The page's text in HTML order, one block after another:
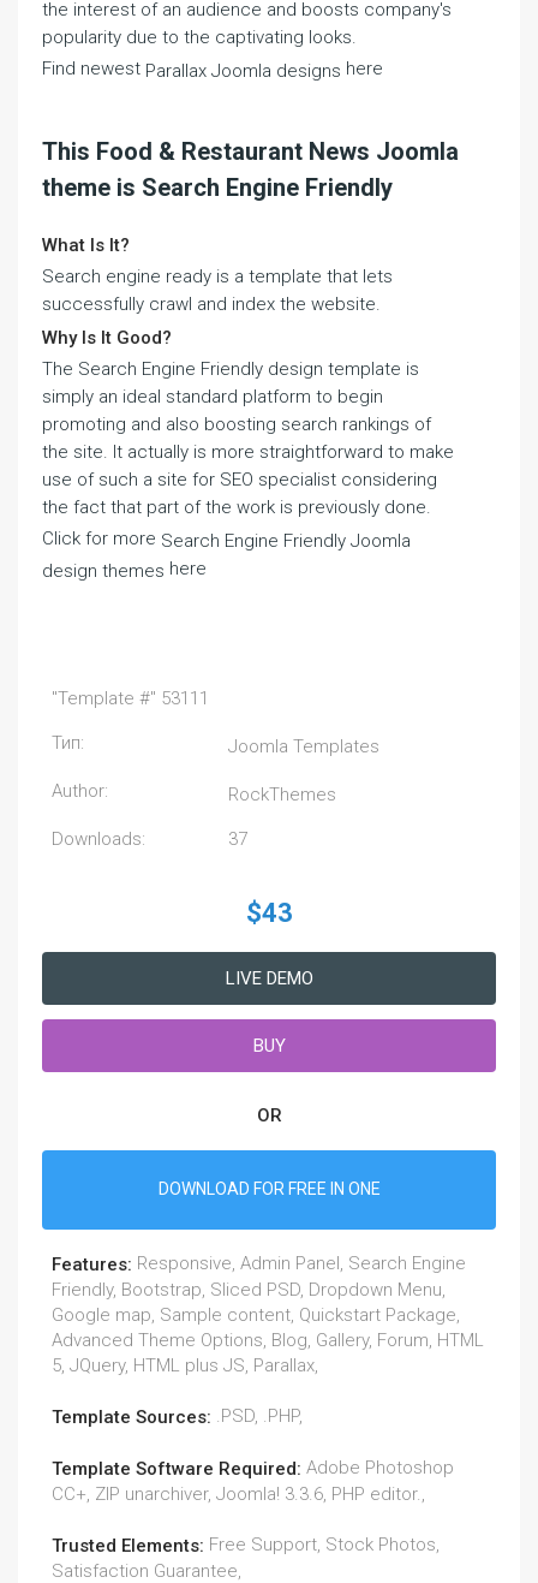
the interest of an audience and boosts company's
popularity due to the captivating looks.
Find newest Parallax Joomla designs here
This Food & Restaurant News Joomla
theme is Search Engine Friendly
What Is It?
Search engine ready is a template that lets
successfully crawl and index the website.
Why Is It Good?
The Search Engine Friendly design template is
simply an ideal standard platform to begin
promoting and also boosting search rankings of
the site. It actually is more straightforward to make
use of such a site for SEO specialist considering
the fact that part of the work is previously done.
Click for more Search Engine Friendly Joomla
design themes here
"Template #" 53111
Тип: Joomla Templates
Author: RockThemes
Downloads: 37
$43
LIVE DEMO
BUY
OR
DOWNLOAD FOR FREE IN ONE
Features: Responsive, Admin Panel, Search Engine
Friendly, Bootstrap, Sliced PSD, Dropdown Menu,
Google map, Sample content, Quickstart Package,
Advanced Theme Options, Blog, Gallery, Forum, HTML
5, JQuery, HTML plus JS, Parallax,
Template Sources: .PSD, .PHP,
Template Software Required: Adobe Photoshop
CC+, ZIP unarchiver, Joomla! 3.3.6, PHP editor.,
Trusted Elements: Free Support, Stock Photos,
Satisfaction Guarantee,